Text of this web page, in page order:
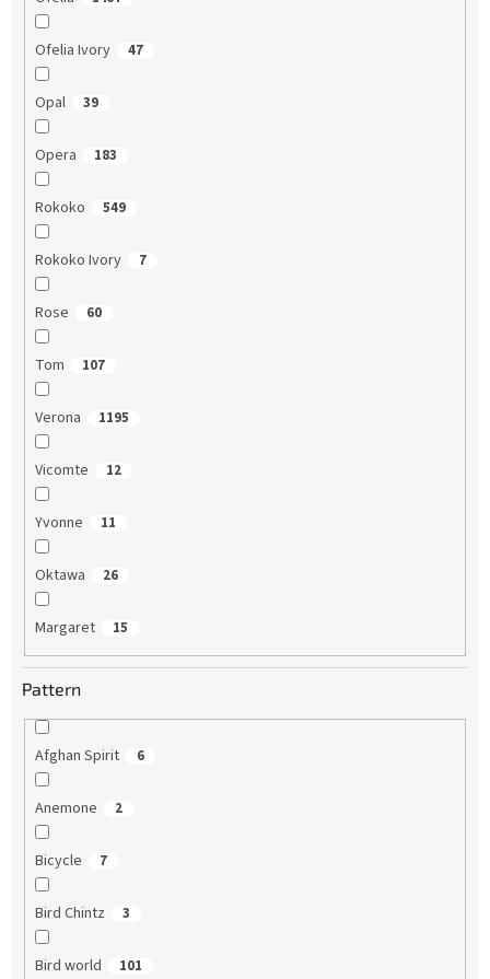
Ofelia Ivory 47
Opal 39
Opera 183
Rokoko 549
Rokoko Ivory 7
Rose 60
Tom 107
Verona 1195
Vicomte 12
Yvonne 11
Oktawa 26
Margaret 15
Pattern
Afghan Spirit 6
Anemone 2
Bicycle 7
Bird Chintz 3
Bird world 101